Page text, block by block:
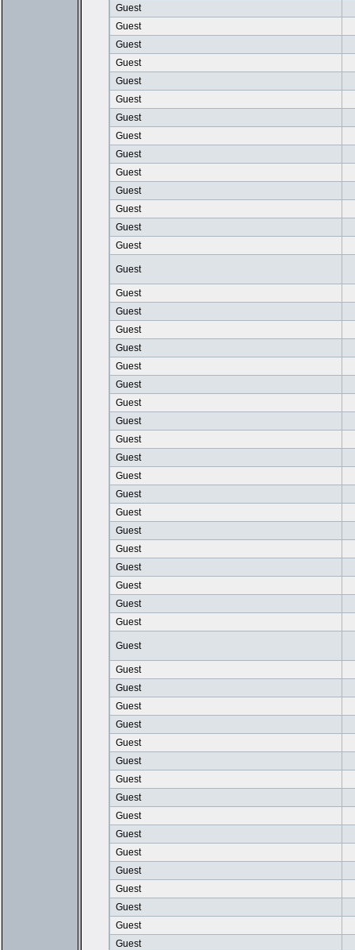
Guest
Guest
Guest
Guest
Guest
Guest
Guest
Guest
Guest
Guest
Guest
Guest
Guest
Guest
Guest
Guest
Guest
Guest
Guest
Guest
Guest
Guest
Guest
Guest
Guest
Guest
Guest
Guest
Guest
Guest
Guest
Guest
Guest
Guest
Guest
Guest
Guest
Guest
Guest
Guest
Guest
Guest
Guest
Guest
Guest
Guest
Guest
Guest
Guest
Guest
Guest